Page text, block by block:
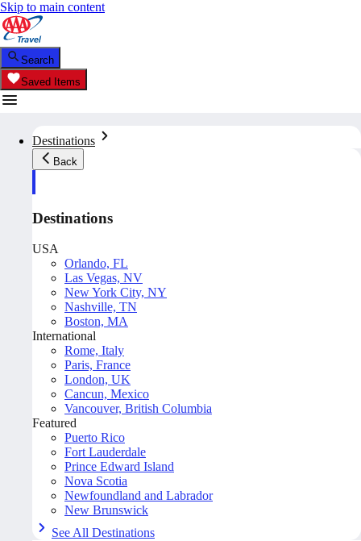
Skip to main content
Search
Saved Items
Destinations
Back
Destinations
USA
Orlando, FL
Las Vegas, NV
New York City, NY
Nashville, TN
Boston, MA
International
Rome, Italy
Paris, France
London, UK
Cancun, Mexico
Vancouver, British Columbia
Featured
Puerto Rico
Fort Lauderdale
Prince Edward Island
Nova Scotia
Newfoundland and Labrador
New Brunswick
See All Destinations